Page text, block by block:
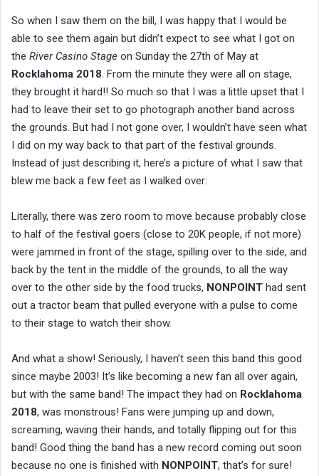
So when I saw them on the bill, I was happy that I would be
able to see them again but didn’t expect to see what I got on
the River Casino Stage on Sunday the 27th of May at
Rocklahoma 2018. From the minute they were all on stage,
they brought it hard!! So much so that I was a little upset that I
had to leave their set to go photograph another band across
the grounds. But had I not gone over, I wouldn’t have seen what
I did on my way back to that part of the festival grounds.
Instead of just describing it, here’s a picture of what I saw that
blew me back a few feet as I walked over:
Literally, there was zero room to move because probably close
to half of the festival goers (close to 20K people, if not more)
were jammed in front of the stage, spilling over to the side, and
back by the tent in the middle of the grounds, to all the way
over to the other side by the food trucks, NONPOINT had sent
out a tractor beam that pulled everyone with a pulse to come
to their stage to watch their show.
And what a show! Seriously, I haven’t seen this band this good
since maybe 2003! It’s like becoming a new fan all over again,
but with the same band! The impact they had on Rocklahoma
2018, was monstrous! Fans were jumping up and down,
screaming, waving their hands, and totally flipping out for this
band! Good thing the band has a new record coming out soon
because no one is finished with NONPOINT, that’s for sure!